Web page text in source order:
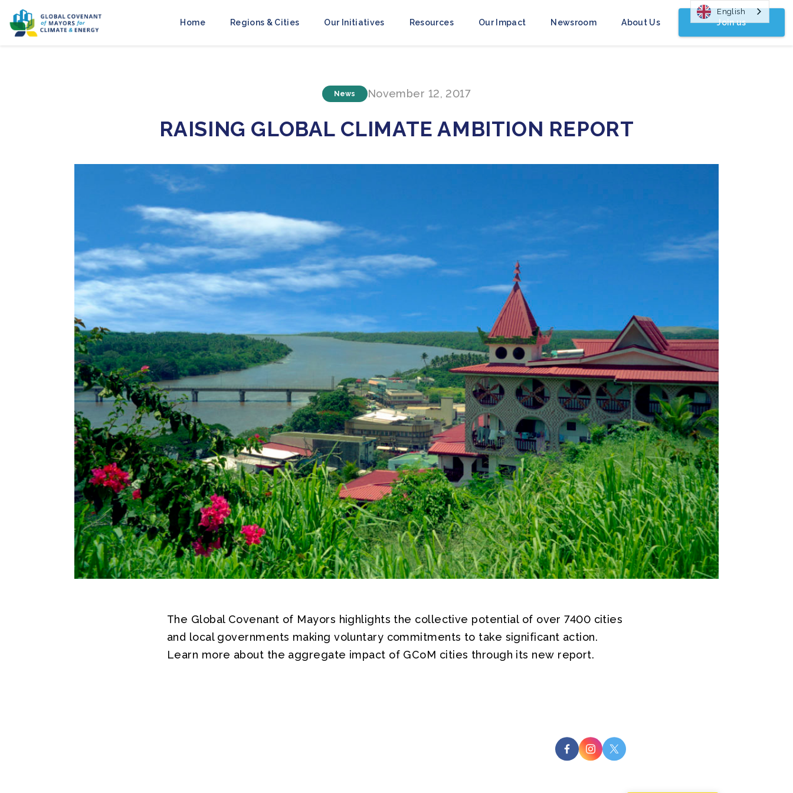
Home Regions & Cities Our Initiatives Resources Our Impact Newsroom About Us Join us
News November 12, 2017
RAISING GLOBAL CLIMATE AMBITION REPORT
The Global Covenant of Mayors highlights the collective potential of over 7400 cities
and local governments making voluntary commitments to take significant action.
Learn more about the aggregate impact of GCoM cities through its new report.
English